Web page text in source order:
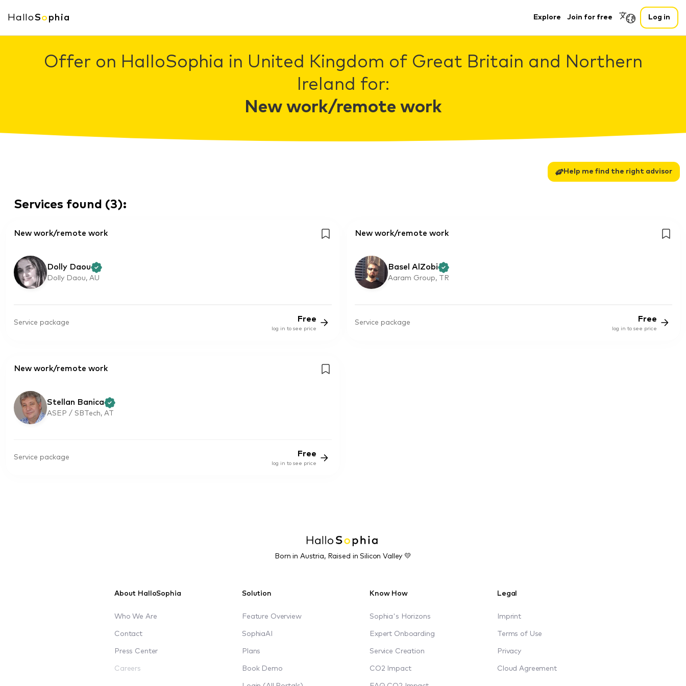
HalloSo phia Explore Join for free Log in
Offer on HalloSophia in United Kingdom of Great Britain and Northern
Ireland for:
New work/remote work
Help me find the right advisor
Services found (3):
New work/remote work
Dolly Daou
Dolly Daou, AU
Service package Free
log in to see price
New work/remote work
Basel AlZobi
Aaram Group, TR
Service package Free
log in to see price
New work/remote work
Stellan Banica
ASEP / SBTech, AT
Service package Free
log in to see price